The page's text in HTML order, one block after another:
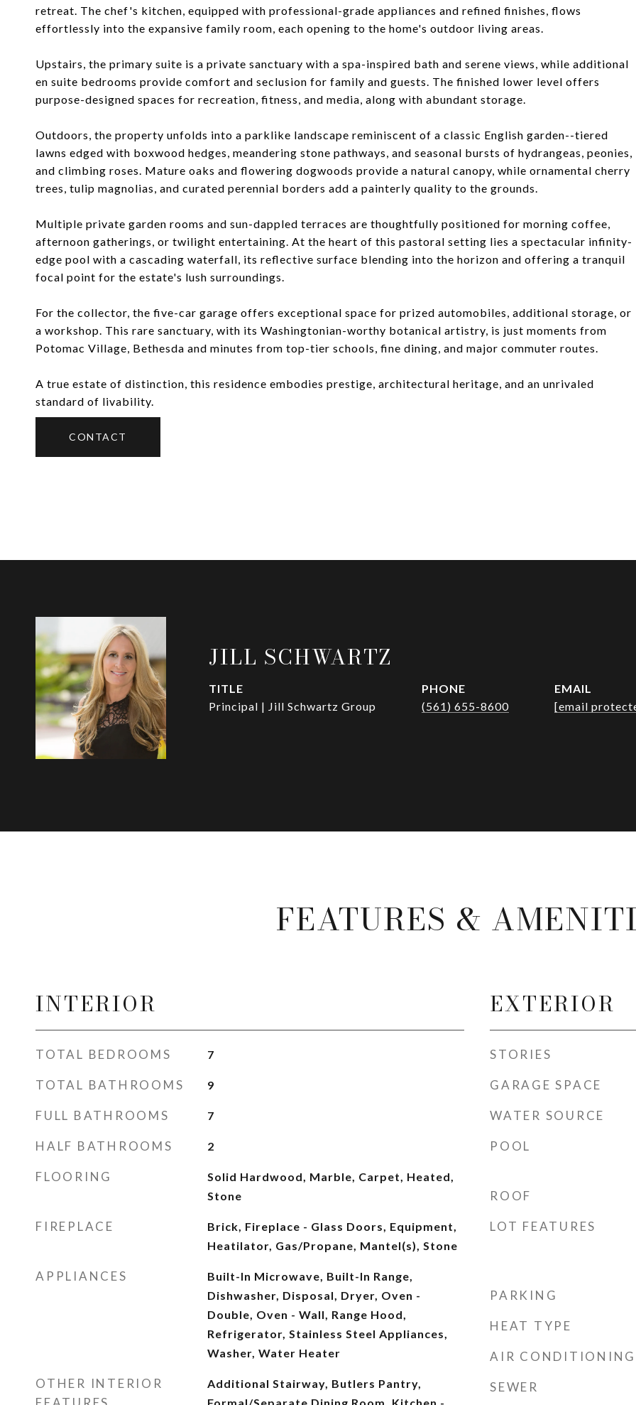
retreat. The chef's kitchen, equipped with professional-grade appliances and refined finishes, flows
effortlessly into the expansive family room, each opening to the home's outdoor living areas.
Upstairs, the primary suite is a private sanctuary with a spa-inspired bath and serene views, while additional
en suite bedrooms provide comfort and seclusion for family and guests. The finished lower level offers
purpose-designed spaces for recreation, fitness, and media, along with abundant storage.
Outdoors, the property unfolds into a parklike landscape reminiscent of a classic English garden--tiered
lawns edged with boxwood hedges, meandering stone pathways, and seasonal bursts of hydrangeas, peonies,
and climbing roses. Mature oaks and flowering dogwoods provide a natural canopy, while ornamental cherry
trees, tulip magnolias, and curated perennial borders add a painterly quality to the grounds.
Multiple private garden rooms and sun-dappled terraces are thoughtfully positioned for morning coffee,
afternoon gatherings, or twilight entertaining. At the heart of this pastoral setting lies a spectacular infinity-
edge pool with a cascading waterfall, its reflective surface blending into the horizon and offering a tranquil
focal point for the estate's lush surroundings.
For the collector, the five-car garage offers exceptional space for prized automobiles, additional storage, or
a workshop. This rare sanctuary, with its Washingtonian-worthy botanical artistry, is just moments from
Potomac Village, Bethesda and minutes from top-tier schools, fine dining, and major commuter routes.
A true estate of distinction, this residence embodies prestige, architectural heritage, and an unrivaled
standard of livability.
CONTACT
JILL SCHWARTZ
TITLE
Principal | Jill Schwartz Group
PHONE
(561) 655-8600
EMAIL
[email
FEATURES &
INTERIOR
TOTAL BEDROOMS 7
TOTAL BATHROOMS 9
FULL BATHROOMS 7
HALF BATHROOMS 2
FLOORING
Solid Hardwood, Marble, Carpet, Heated,
Stone
FIREPLACE
Brick, Fireplace - Glass Doors, Equipment,
Heatilator, Gas/Propane, Mantel(s), Stone
APPLIANCES
Built-In Microwave, Built-In Range,
Dishwasher, Disposal, Dryer, Oven -
Double, Oven - Wall, Range Hood,
Refrigerator, Stainless Steel Appliances,
Washer, Water Heater
OTHER INTERIOR
Additional Stairway, Butlers Pantry,
EXTERIOR
STORIES
GARAGE SPACE
WATER SOURCE
POOL
ROOF
LOT FEATURES
PARKING
HEAT TYPE
AIR CONDITIONING
SEWER